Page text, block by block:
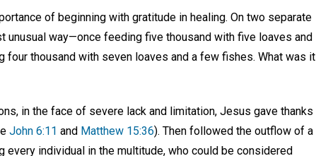
of beginning with gratitude in healing. On two separate
way—once feeding five thousand with five loaves and
thousand with seven loaves and a few fishes. What was it
in the face of severe lack and limitation, Jesus gave thanks
John 6:11 and Matthew 15:36). Then followed the outflow of a
individual in the multitude, who could be considered